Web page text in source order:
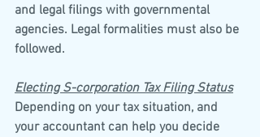
and legal filings with governmental
agencies. Legal formalities must also be
followed.
Electing S-corporation Tax Filing Status
Depending on your tax situation, and
your accountant can help you decide